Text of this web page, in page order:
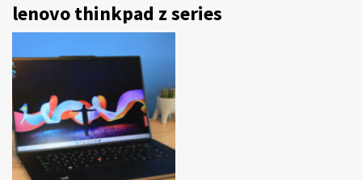
lenovo thinkpad z series